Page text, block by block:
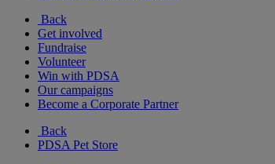
Back
Get involved
Fundraise
Volunteer
Win with PDSA
Our campaigns
Become a Corporate Partner
Back
PDSA Pet Store